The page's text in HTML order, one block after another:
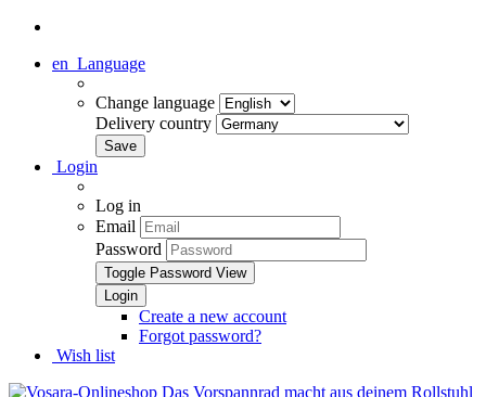
en Language
Change language
Delivery country
Login
Log in
Email
Password
Toggle Password View
Create a new account
Forgot password?
Wish list